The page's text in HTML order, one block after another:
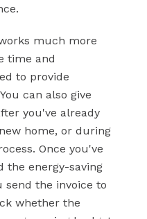
much more
time and
to provide
can also give
you've already
home, or during
Once you've
the energy-saving
send the invoice to
whether the